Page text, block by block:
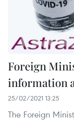
Foreign
information
25/02/2021 13:25
The Foreign